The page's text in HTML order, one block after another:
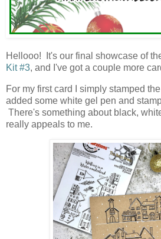
Hellooo! It's our final showcase of
Kit #3, and I've got a couple more
For my first card I simply stamped
added some white gel pen and
There's something about black,
really appeals to me.